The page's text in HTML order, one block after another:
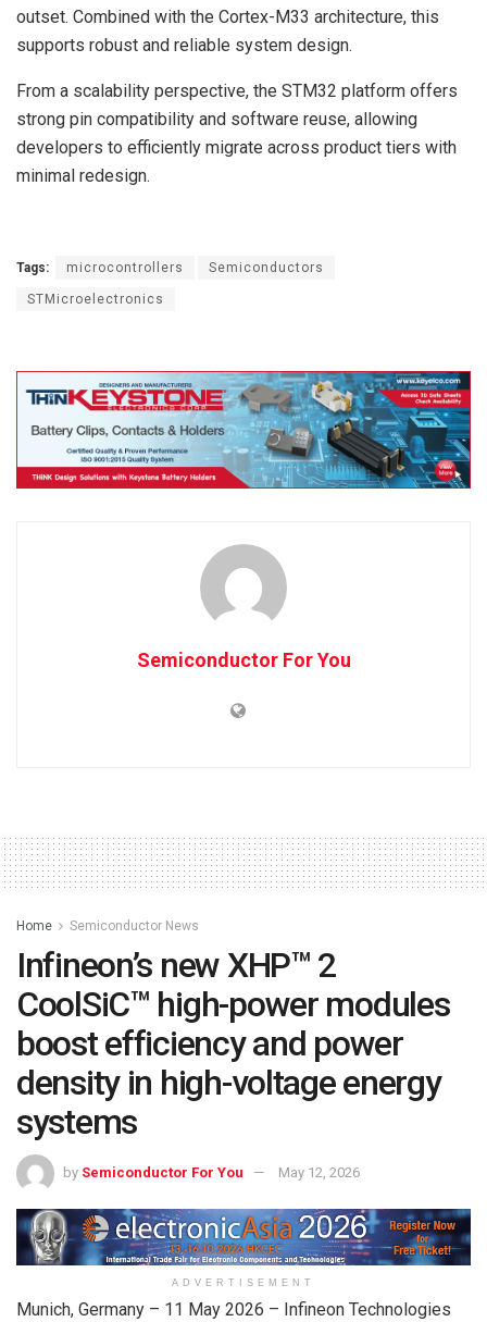
outset. Combined with the Cortex-M33 architecture, this
supports robust and reliable system design.
From a scalability perspective, the STM32 platform offers
strong pin compatibility and software reuse, allowing
developers to efficiently migrate across product tiers with
minimal redesign.
Tags: microcontrollers Semiconductors
STMicroelectronics
Semiconductor For You
Home Semiconductor News
Infineon’s new XHP™ 2
CoolSiC™ high-power modules
boost efficiency and power
density in high-voltage energy
systems
by Semiconductor For You May 12, 2026
ADVERTISEMENT
Munich, Germany – 11 May 2026 – Infineon Technologies